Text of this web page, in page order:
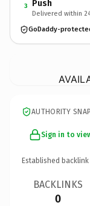
3 Push
Delivered within
GoDaddy-
AUTHORITY
Sign in to
Established
BACKLINKS
0